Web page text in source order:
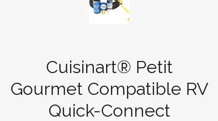
Cuisinart® Petit
Gourmet Compatible RV
Quick-Connect